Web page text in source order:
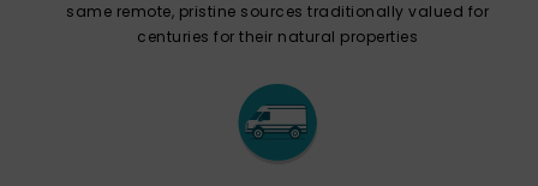
same remote, pristine sources traditionally valued for
centuries for their natural properties